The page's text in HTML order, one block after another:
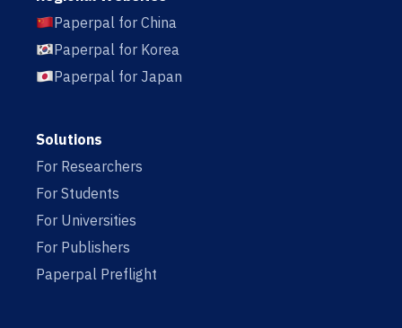
Paperpal for China
Paperpal for Korea
Paperpal for Japan
Solutions
For Researchers
For Students
For Universities
For Publishers
Paperpal Preflight